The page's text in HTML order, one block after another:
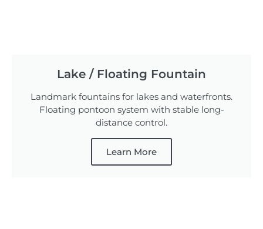
Lake / Floating Fountain
Landmark fountains for lakes and waterfronts.
Floating pontoon system with stable long-
distance control.
Learn More